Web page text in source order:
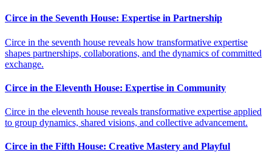
Circe in the Seventh House: Expertise in Partnership
Circe in the seventh house reveals how transformative expertise
shapes partnerships, collaborations, and the dynamics of committed
exchange.
Circe in the Eleventh House: Expertise in Community
Circe in the eleventh house reveals transformative expertise applied
to group dynamics, shared visions, and collective advancement.
Circe in the Fifth House: Creative Mastery and Playful